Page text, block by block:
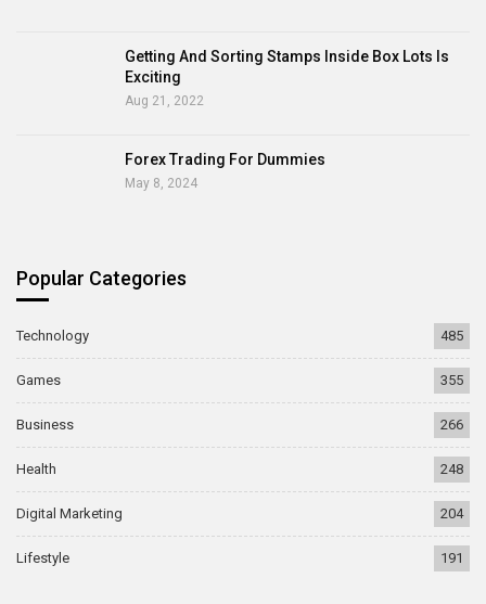
Getting And Sorting Stamps Inside Box Lots Is
Exciting
Aug 21, 2022
Forex Trading For Dummies
May 8, 2024
Popular Categories
Technology 485
Games 355
Business 266
Health 248
Digital Marketing 204
Lifestyle 191